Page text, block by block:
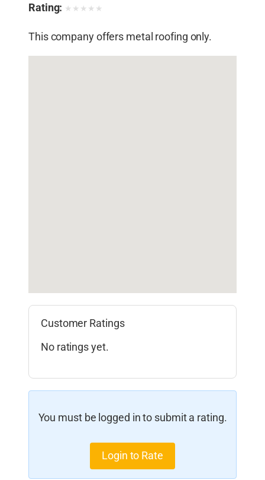
Rating: ★ ★ ★ ★ ★
This company offers metal roofing only.
Customer Ratings
No ratings yet.
You must be logged in to submit a rating.
Login to Rate